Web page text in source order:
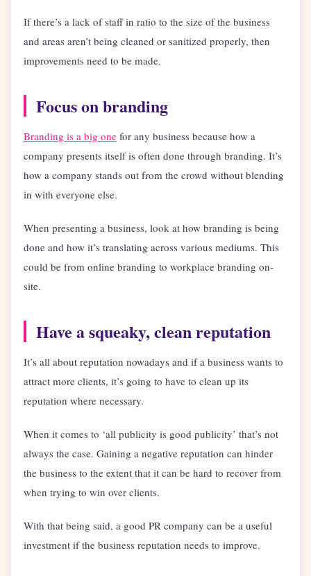
If there’s a lack of staff in ratio to the size of the business
and areas aren’t being cleaned or sanitized properly, then
improvements need to be made.
Focus on branding
Branding is a big one for any business because how a
company presents itself is often done through branding. It’s
how a company stands out from the crowd without blending
in with everyone else.
When presenting a business, look at how branding is being
done and how it’s translating across various mediums. This
could be from online branding to workplace branding on-
site.
Have a squeaky, clean reputation
It’s all about reputation nowadays and if a business wants to
attract more clients, it’s going to have to clean up its
reputation where necessary.
When it comes to ‘all publicity is good publicity’ that’s not
always the case. Gaining a negative reputation can hinder
the business to the extent that it can be hard to recover from
when trying to win over clients.
With that being said, a good PR company can be a useful
investment if the business reputation needs to improve.